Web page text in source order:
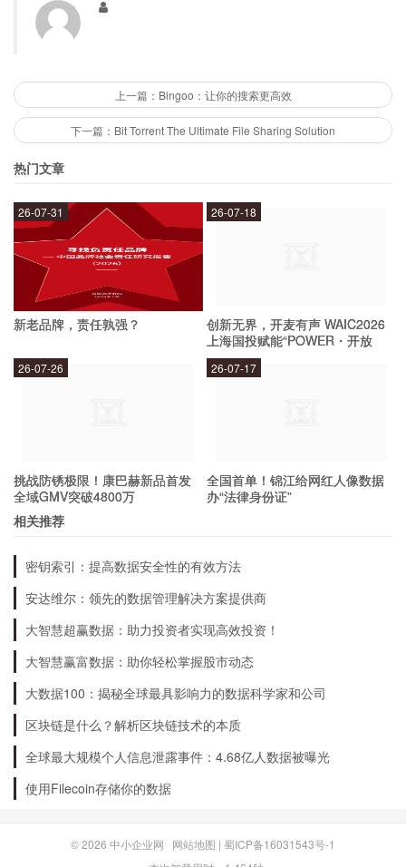
What Makes It a Game-Changer?
Biontech's mRNA technology is a game-changer
for several reasons. Firstly, it allows for the rapid
development and production of vaccines and
process for mRNA is much faster and cheaper
than traditional methods. Secondly, it has the
potential to be customized to target specific
diseases and variants, making it more effective
than traditional vaccines. Finally, it has a higher
safety profile than traditional vaccines as it does
What Are the Benefits of mRNA
Vaccines?
There are several benefits of mRNA vaccines,
including:
Fast production time
Customizable to target specific diseases and variants
Higher safety profile
Reduces the risk of disease transmission
上一篇：Bingoo：让你的搜索更高效
下一篇：Bit Torrent The Ultimate File Sharing Solution
热门文章
新老品牌，责任孰强？
26-07-31
创新无界，开麦有声 WAIC2026
上海国投赋能“POWER・开放
麦”专场成功举办
26-07-18
挑战防锈极限！康巴赫新品首发
全域GMV突破4800万
26-07-26
全国首单！锦江给网红人像数据
办“法律身份证”
26-07-17
相关推荐
密钥索引：提高数据安全性的有效方法
安达维尔：领先的数据管理解决方案提供商
大智慧超赢数据：助力投资者实现高效投资！
大智慧赢富数据：助你轻松掌握股市动态
大数据100：揭秘全球最具影响力的数据科学家和公司
区块链是什么？解析区块链技术的本质
全球最大规模个人信息泄露事件：4.68亿人数据被曝光
使用Filecoin存储你的数据
© 2026 中小企业网 网站地图 | 蜀ICP备16031543号-1